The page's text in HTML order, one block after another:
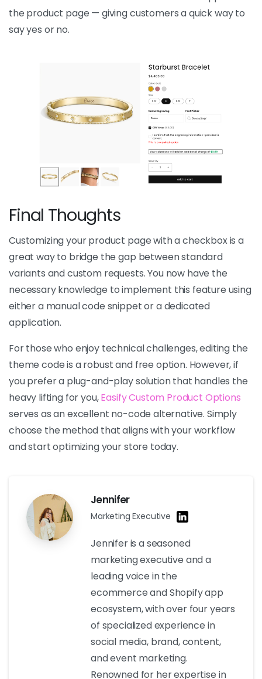
the product page — giving customers a quick way to
say yes or no.
Final Thoughts
Customizing your product page with a checkbox is a
great way to bridge the gap between standard
variants and custom requests. You now have the
necessary knowledge to implement this feature using
either a manual code snippet or a dedicated
application.
For those who enjoy technical challenges, editing the
theme code is a robust and free option. However, if
you prefer a plug-and-play solution that handles the
heavy lifting for you,Easify Custom Product Options
serves as an excellent no-code alternative. Simply
choose the method that aligns with your workflow
and start optimizing your store today.
Jennifer
Marketing Executive
Jennifer is a seasoned
marketing executive and a
leading voice in the
ecommerce and Shopify app
ecosystem, with over four years
of specialized experience in
social media, brand, content,
and event marketing.
Renowned for her expertise in